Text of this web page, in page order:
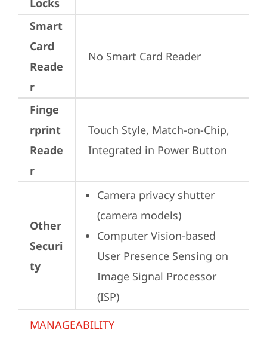
Locks
Smart
Card
Reade
r
No Smart Card Reader
Finge
rprint
Reade
r
Touch Style, Match-on-Chip,
Integrated in Power Button
Other
Securi
ty
Camera privacy shutter
(camera models)
Computer Vision-based
User Presence Sensing on
Image Signal Processor
(ISP)
MANAGEABILITY